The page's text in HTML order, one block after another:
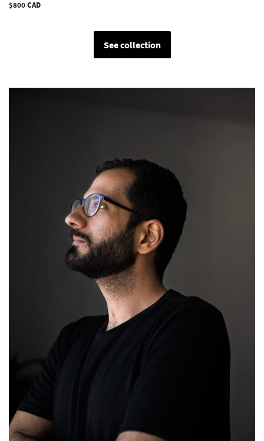
Regular
$800 CAD
See collection